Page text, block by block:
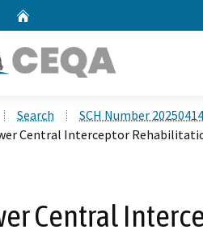
Search
SCH Number
Central Interceptor
Central